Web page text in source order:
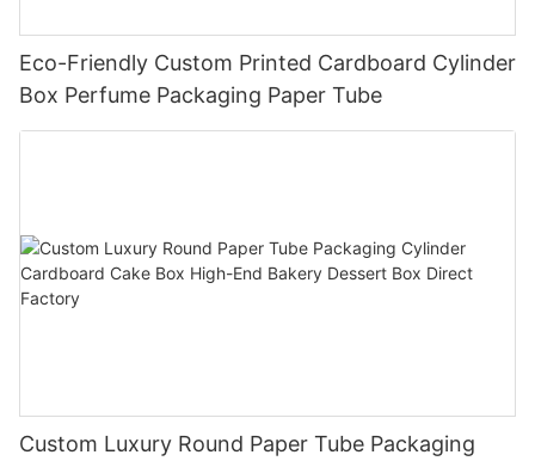
Eco-Friendly Custom Printed Cardboard Cylinder
Box Perfume Packaging Paper Tube
Custom Luxury Round Paper Tube Packaging